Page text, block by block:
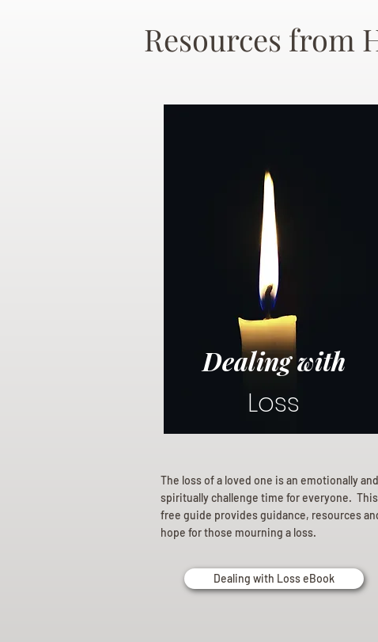
Resources from
Dealing with
Loss
The loss of a loved one is an emotionally and
spiritually challenge time for everyone. This
free guide provides guidance, resources
hope for those mourning a loss.
Dealing with Loss eBook